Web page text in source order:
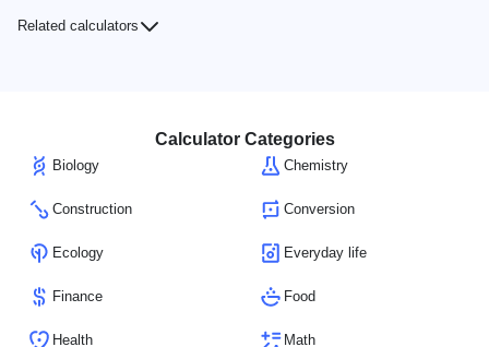
Related calculators
Calculator Categories
Biology Chemistry
Construction Conversion
Ecology Everyday life
Finance Food
Health Math